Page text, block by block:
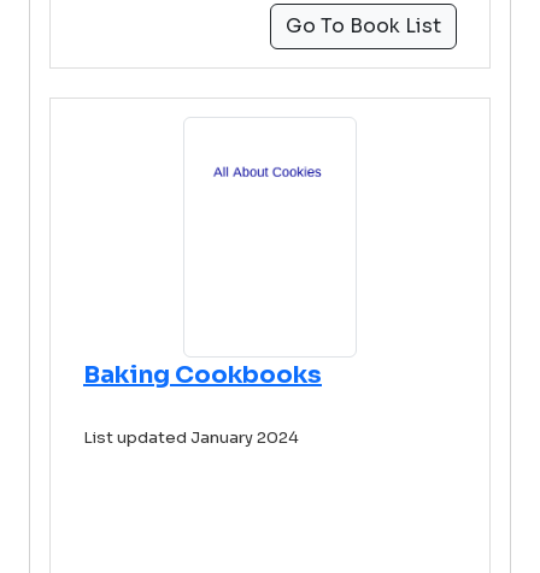
Go To Book List
Baking Cookbooks
List updated January 2024